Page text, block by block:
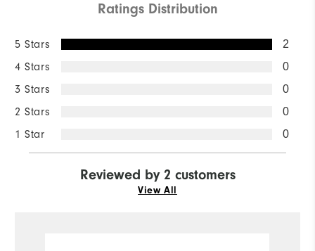
Ratings Distribution
5 Stars 2
4 Stars 0
3 Stars 0
2 Stars 0
1 Star 0
Reviewed by 2 customers
View All